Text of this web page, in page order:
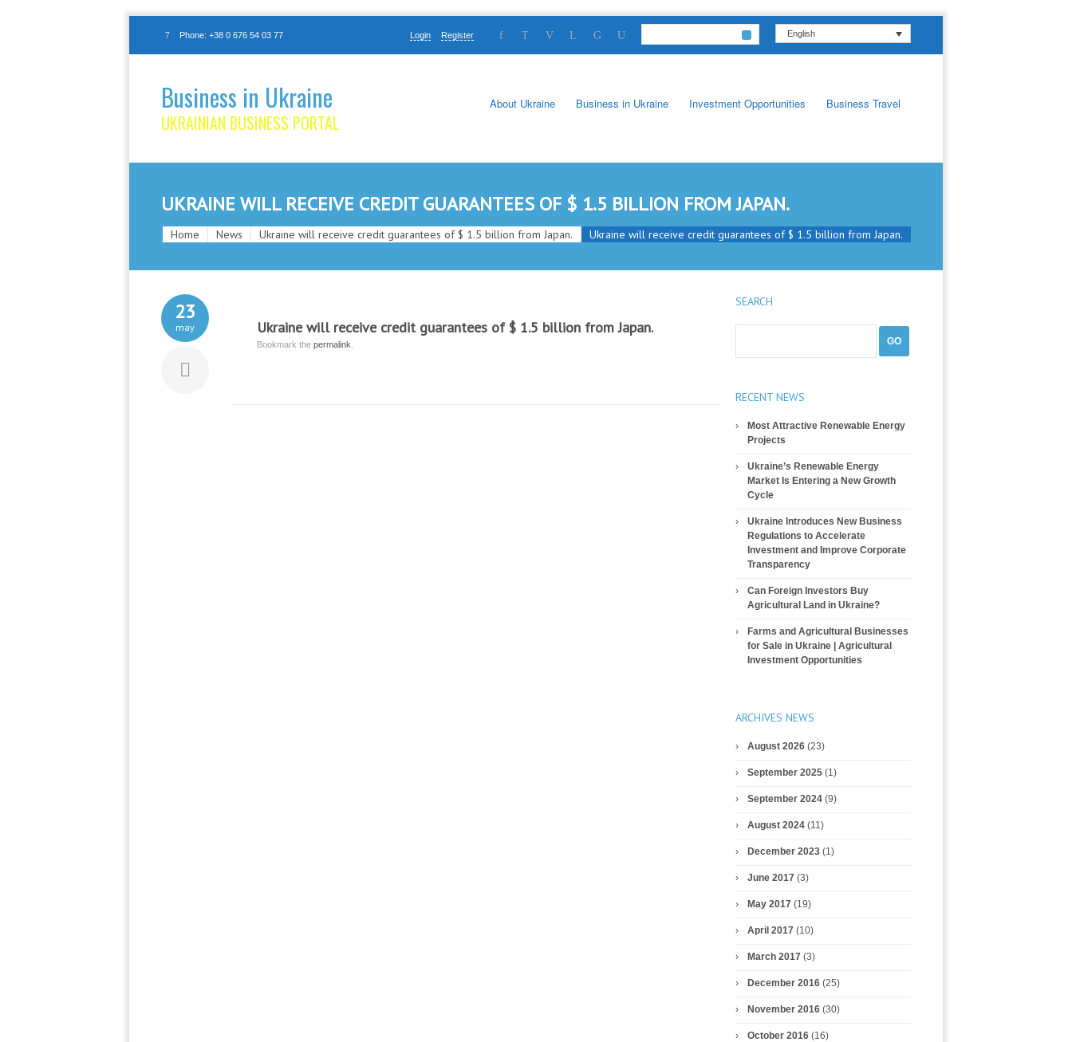
Phone: +38 0 676 54 03 77 English
Login Register
Business in Ukraine
UKRAINIAN BUSINESS PORTAL
About Ukraine Business in Ukraine Investment Opportunities Business Travel
UKRAINE WILL RECEIVE CREDIT GUARANTEES OF $ 1.5 BILLION FROM JAPAN.
Home News Ukraine will receive credit guarantees of $ 1.5 billion from Japan. Ukraine will receive credit guarantees of $ 1.5 billion from Japan.
23
may Ukraine will receive credit guarantees of $ 1.5 billion from Japan.
Bookmark the permalink
SEARCH
RECENT NEWS
Most Attractive Renewable Energy
Projects
Ukraine’s Renewable Energy
Market Is Entering a New Growth
Cycle
Ukraine Introduces New Business
Regulations to Accelerate
Investment and Improve Corporate
Transparency
Can Foreign Investors Buy
Agricultural Land in Ukraine?
Farms and Agricultural Businesses
for Sale in Ukraine | Agricultural
Investment Opportunities
ARCHIVES NEWS
August 2026 (23)
September 2025 (1)
September 2024 (9)
August 2024 (11)
December 2023 (1)
June 2017 (3)
May 2017 (19)
April 2017 (10)
March 2017 (3)
December 2016 (25)
November 2016 (30)
October 2016 (16)